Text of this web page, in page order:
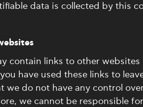
data is collected by this
contain links to other
have used these links to
we do not have any control
we cannot be responsible